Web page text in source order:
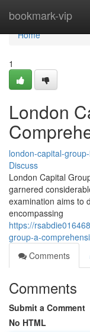
bookmark-vip
Home
Home
1
London
london-capital-
Discuss
London Capital
garnered
examination aims to
encompassing
https://
group-a-
Comments
Comments
Submit a Comment
No HTML